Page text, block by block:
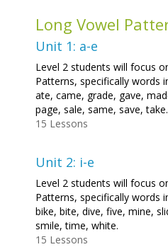
Long Vowel
Unit 1: a-e
Level 2 students will focus
Patterns, specifically words
ate, came, grade, gave,
page, sale, same, save, take.
15 Lessons
Unit 2: i-e
Level 2 students will focus
Patterns, specifically words
bike, bite, dive, five, mine,
smile, time, white.
15 Lessons